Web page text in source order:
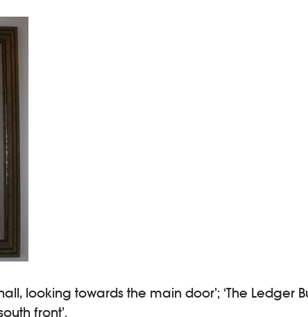
looking towards the main door’; ‘The Ledger
front’.